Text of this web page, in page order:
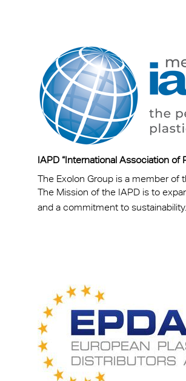
IAPD “International Association of
The Exolon Group is a member of
The Mission of the IAPD is to
and a commitment to